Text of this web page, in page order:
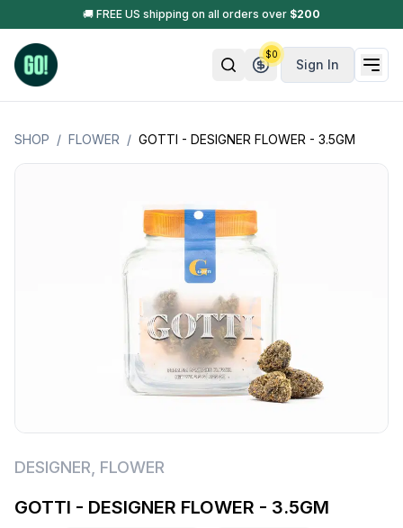
🚚 FREE US shipping on all orders over $200
Sign In
$0
SHOP / FLOWER / GOTTI - DESIGNER FLOWER - 3.5GM
DESIGNER FLOWER
GOTTI - DESIGNER FLOWER - 3.5GM